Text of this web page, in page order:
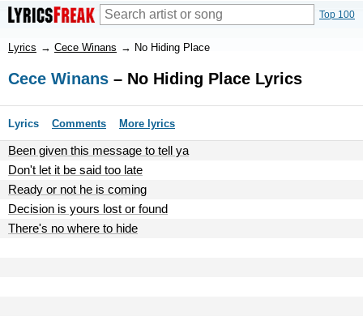
Top 100
Lyrics → Cece Winans → No Hiding Place
Cece Winans – No Hiding Place Lyrics
Lyrics Comments More lyrics
Been given this message to tell ya
Don't let it be said too late
Ready or not he is coming
Decision is yours lost or found
There's no where to hide